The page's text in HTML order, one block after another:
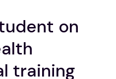
on
training